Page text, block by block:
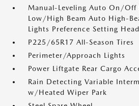
Manual-Leveling Auto On/Off
Low/High Beam Auto High-
Lights Preference Setting
P225/65R17 All-Season Tires
Perimeter/Approach Lights
Power Liftgate Rear Cargo
Rain Detecting Variable
w/Heated Wiper Park